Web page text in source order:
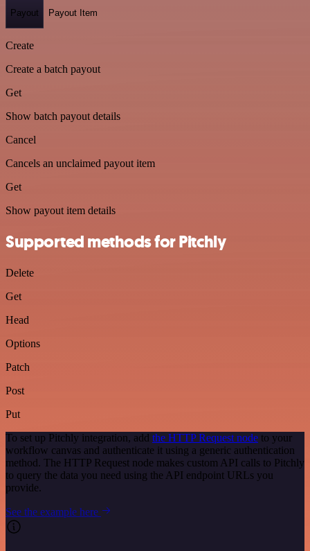
Payout Payout Item
Create
Create a batch payout
Get
Show batch payout details
Cancel
Cancels an unclaimed payout item
Get
Show payout item details
Supported methods for Pitchly
Delete
Get
Head
Options
Patch
Post
Put
To set up Pitchly integration, add the HTTP Request node to your
workflow canvas and authenticate it using a generic authentication
method. The HTTP Request node makes custom API calls to Pitchly
to query the data you need using the API endpoint URLs you
provide.
See the example here